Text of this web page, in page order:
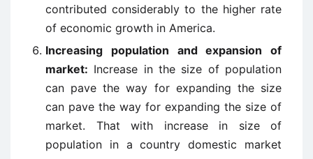
contributed considerably to the higher rate
of economic growth in America.
Increasing population and expansion of
market: Increase in the size of population
can pave the way for expanding the size
can pave the way for expanding the size of
market. That with increase in size of
population in a country domestic market